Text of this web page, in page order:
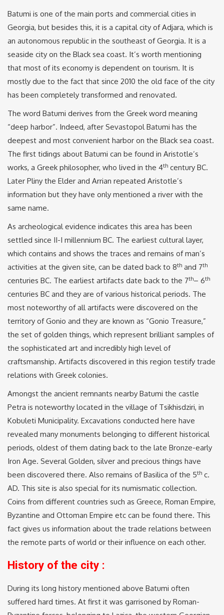
Batumi is one of the main ports and commercial cities in
Georgia, but besides this, it is a capital city of Adjara, which is
an autonomous republic in the southeast of Georgia. It is a
seaside city on the Black sea coast. It’s worth mentioning
that most of its economy is dependent on tourism. It is
mostly due to the fact that since 2010 the old face of the city
has been completely transformed and renovated.
The word Batumi derives from the Greek word meaning
“deep harbor”. Indeed, after Sevastopol Batumi has the
deepest and most convenient harbor on the Black sea coast.
The first tidings about Batumi can be found in Aristotle’s
works, a Greek philosopher, who lived in the 4th century BC.
Later Pliny the Elder and Arrian repeated Aristotle’s
information but they have only mentioned a river with the
same name.
As archeological evidence indicates this area has been
settled since II-I millennium BC. The earliest cultural layer,
which contains and shows the traces and remains of man’s
activities at the given site, can be dated back to 8th and 7th
centuries BC. The earliest artifacts date back to the 7th– 6th
centuries BC and they are of various historical periods. The
most noteworthy of all artifacts were discovered on the
territory of Gonio and they are known as “Gonio Treasure,”
the set of golden things, which represent brilliant samples of
the sophisticated art and incredibly high level of
craftsmanship. Artifacts discovered in this region testify trade
relations with Greek colonies.
Amongst the ancient remnants nearby Batumi the castle
Petra is noteworthy located in the village of Tsikhisdziri, in
Kobuleti Municipality. Excavations conducted here have
revealed many monuments belonging to different historical
periods, oldest of them dating back to the late Bronze-early
Iron Age. Several Golden, silver and precious things have
been discovered there. Also remains of Basilica of the 5th c.
AD. This site is also special for its numismatic collection.
Coins from different countries such as Greece, Roman Empire,
Byzantine and Ottoman Empire etc can be found there. This
fact gives us information about the trade relations between
the remote parts of world or their influence on each other.
History of the city :
During its long history mentioned above Batumi often
suffered hard times. At first it was garrisoned by Roman-